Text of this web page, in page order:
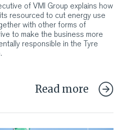
of VMI Group explains how
resourced to cut energy use
with other forms of
to make the business more
responsible in the Tyre
Read more